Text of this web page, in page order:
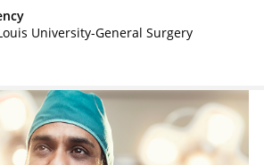
University-General Surgery